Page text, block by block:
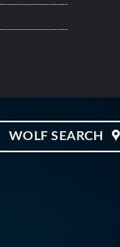
WOLF SEARCH